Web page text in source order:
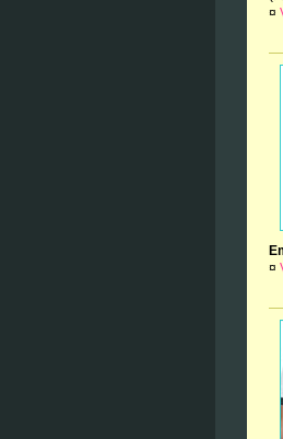
¤
¤